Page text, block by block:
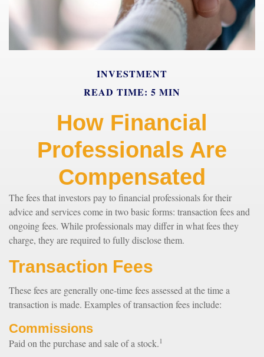
INVESTMENT
READ TIME: 5 MIN
How Financial
Professionals Are
Compensated
The fees that investors pay to financial professionals for their
advice and services come in two basic forms: transaction fees and
ongoing fees. While professionals may differ in what fees they
charge, they are required to fully disclose them.
Transaction Fees
These fees are generally one-time fees assessed at the time a
transaction is made. Examples of transaction fees include:
Commissions
Paid on the purchase and sale of a stock.1